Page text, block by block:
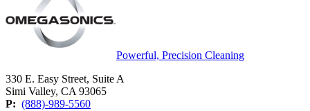
Powerful, Precision Cleaning
330 E. Easy Street, Suite A
Simi Valley, CA 93065
P: (888)-989-5560